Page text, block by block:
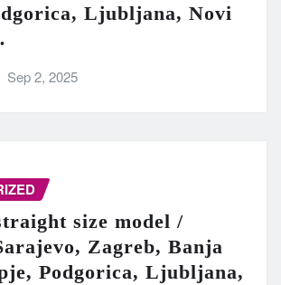
Ljubljana, Novi
Sep 2, 2025
size model /
Zagreb, Banja
Podgorica, Ljubljana,